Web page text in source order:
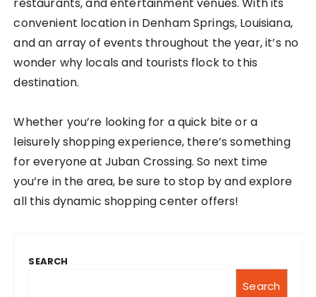
restaurants, and entertainment venues. With its
convenient location in Denham Springs, Louisiana,
and an array of events throughout the year, it’s no
wonder why locals and tourists flock to this
destination.
Whether you’re looking for a quick bite or a
leisurely shopping experience, there’s something
for everyone at Juban Crossing. So next time
you’re in the area, be sure to stop by and explore
all this dynamic shopping center offers!
SEARCH
Search